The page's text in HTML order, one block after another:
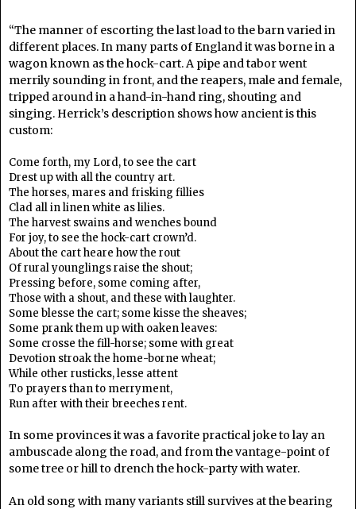
“The manner of escorting the last load to the barn varied in
different places. In many parts of England it was borne in a
wagon known as the hock-cart. A pipe and tabor went
merrily sounding in front, and the reapers, male and female,
tripped around in a hand-in-hand ring, shouting and
singing. Herrick’s description shows how ancient is this
custom:
Come forth, my Lord, to see the cart
Drest up with all the country art.
The horses, mares and frisking fillies
Clad all in linen white as lilies.
The harvest swains and wenches bound
For joy, to see the hock-cart crown’d.
About the cart heare how the rout
Of rural younglings raise the shout;
Pressing before, some coming after,
Those with a shout, and these with laughter.
Some blesse the cart; some kisse the sheaves;
Some prank them up with oaken leaves:
Some crosse the fill-horse; some with great
Devotion stroak the home-borne wheat;
While other rusticks, lesse attent
To prayers than to merryment,
Run after with their breeches rent.
In some provinces it was a favorite practical joke to lay an
ambuscade along the road, and from the vantage-point of
some tree or hill to drench the hock-party with water.
An old song with many variants still survives at the bearing